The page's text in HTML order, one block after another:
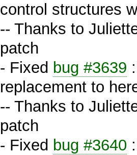
control structures
-- Thanks to
patch
- Fixed bug #3639
replacement to
-- Thanks to
patch
- Fixed bug #3640 :